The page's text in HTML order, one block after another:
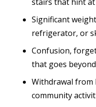
Significant
refrigerator, or
Confusion,
that goes
Withdrawal from
community